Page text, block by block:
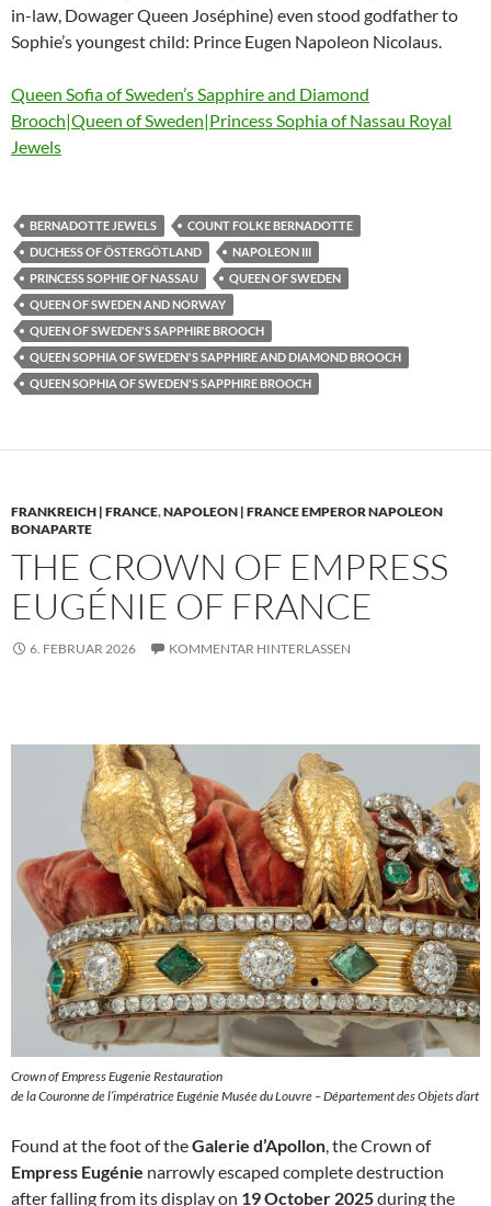
in-law, Dowager Queen Joséphine) even stood godfather to
Sophie’s youngest child: Prince Eugen Napoleon Nicolaus.
Queen Sofia of Sweden’s Sapphire and Diamond
Brooch|Queen of Sweden|Princess Sophia of Nassau Royal
Jewels
BERNADOTTE JEWELS
COUNT FOLKE BERNADOTTE
DUCHESS OF ÖSTERGÖTLAND
NAPOLEON III
PRINCESS SOPHIE OF NASSAU
QUEEN OF SWEDEN
QUEEN OF SWEDEN AND NORWAY
QUEEN OF SWEDEN'S SAPPHIRE BROOCH
QUEEN SOPHIA OF SWEDEN'S SAPPHIRE AND DIAMOND BROOCH
QUEEN SOPHIA OF SWEDEN'S SAPPHIRE BROOCH
FRANKREICH | FRANCE,NAPOLEON | FRANCE EMPEROR NAPOLEON
BONAPARTE
THE CROWN OF EMPRESS
EUGÉNIE OF FRANCE
6. FEBRUAR 2026 KOMMENTAR HINTERLASSEN
Crown of Empress Eugenie Restauration
de la Couronne de l’impératrice Eugénie Musée du Louvre – Département des Objets d’art
Found at the foot of theGalerie d’Apollon, the Crown of
Empress Eugénie narrowly escaped complete destruction
after falling from its display on 19 October 2025during the